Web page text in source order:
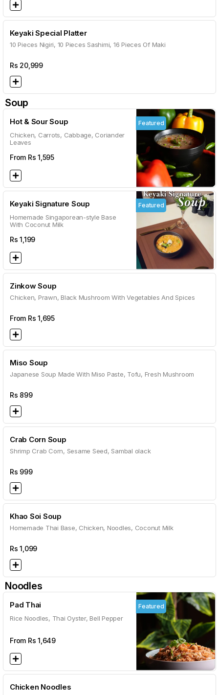
Keyaki Special Platter
10 Pieces Nigiri, 10 Pieces Sashimi, 16 Pieces Of Maki
Rs 20,999
Soup
Hot & Sour Soup
Chicken, Carrots, Cabbage, Coriander
Leaves
From Rs 1,595
Featured
Keyaki Signature Soup
Homemade Singaporean-style Base
With Coconut Milk
Rs1,199
Featured
Zinkow Soup
Chicken, Prawn, Black Mushroom With Vegetables And Spices
From Rs 1,695
Miso Soup
Japanese Soup Made With Miso Paste, Tofu, Fresh Mushroom
Rs 899
Crab Corn Soup
Shrimp Crab Corn, Sesame Seed, Sambal olack
Rs 999
Khao Soi Soup
Homemade Thai Base, Chicken, Noodles, Coconut Milk
Rs1,099
Noodles
Pad Thai
Rice Noodles, Thai Oyster, Bell Pepper
From Rs 1,649
Featured
Chicken Noodles